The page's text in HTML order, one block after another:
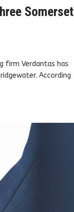
Somerset
firm Verdantas has
According